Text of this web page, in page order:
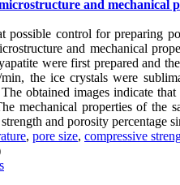
and mechanical
possible control for preparing
and mechanical
were first prepared and
the ice crystals were
obtained images indicate
mechanical properties of the
and porosity percentage
, pore size, compressive